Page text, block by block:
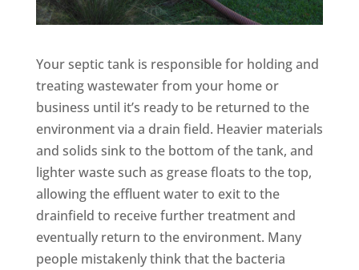
Your septic tank is responsible for holding and
treating wastewater from your home or
business until it’s ready to be returned to the
environment via a drain field. Heavier materials
and solids sink to the bottom of the tank, and
lighter waste such as grease floats to the top,
allowing the effluent water to exit to the
drainfield to receive further treatment and
eventually return to the environment. Many
people mistakenly think that the bacteria